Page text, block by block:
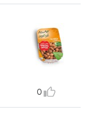
0